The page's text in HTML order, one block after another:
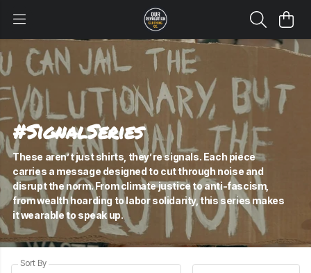
#SignalSeries
These aren’t just shirts, they’re signals. Each piece
carries a message designed to cut through noise and
disrupt the norm. From climate justice to anti-fascism,
from wealth hoarding to labor solidarity, this series makes
it wearable to speak up.
Sort By